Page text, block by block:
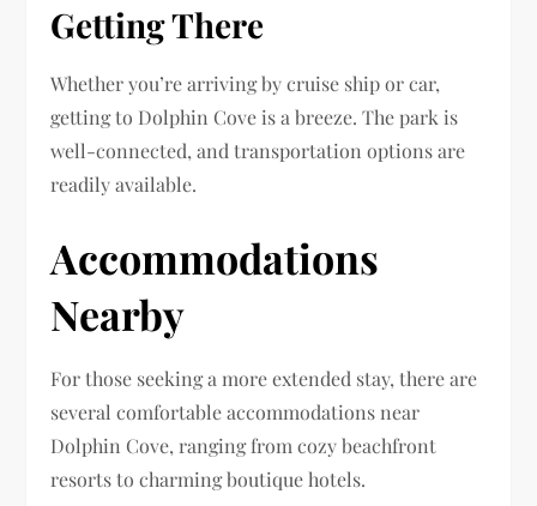
Getting There
Whether you’re arriving by cruise ship or car,
getting to Dolphin Cove is a breeze. The park is
well-connected, and transportation options are
readily available.
Accommodations
Nearby
For those seeking a more extended stay, there are
several comfortable accommodations near
Dolphin Cove, ranging from cozy beachfront
resorts to charming boutique hotels.